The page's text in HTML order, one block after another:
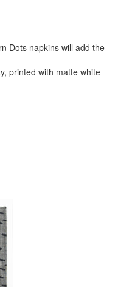
Dots napkins will add the
printed with matte white